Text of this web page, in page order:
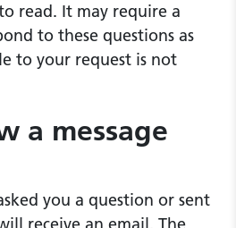
read. It may require a
to these questions as
to your request is not
a message
you a question or sent